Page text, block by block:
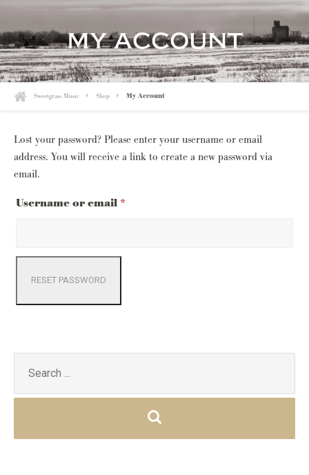
my account
Sweetgrass Music Shop My Account
Lost your password? Please enter your username or email
address. You will receive a link to create a new password via
email.
Username or email *
RESET PASSWORD
for: